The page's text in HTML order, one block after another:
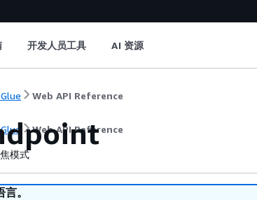
开发人员工具 AI 资源
Web API Reference
Web API Reference
模式
。